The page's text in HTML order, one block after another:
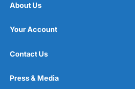
About Us
Your Account
Contact Us
Press & Media